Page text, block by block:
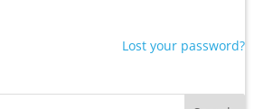
Lost your password?